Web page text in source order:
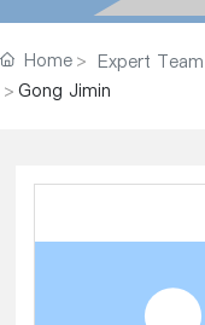
Products
News
Home Expert Team
Gong Jimin